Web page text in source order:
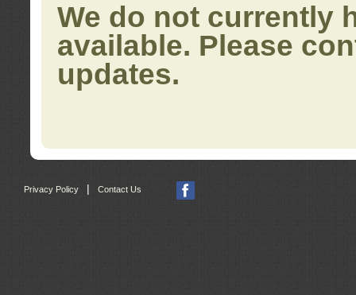
We do not currently
available. Please
updates.
Privacy Policy | Contact Us